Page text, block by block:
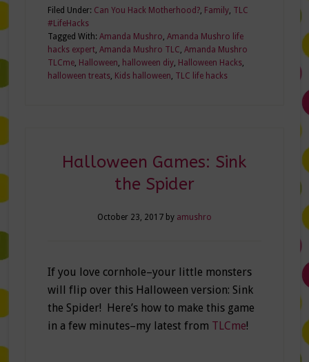
Filed Under: Can You Hack Motherhood?, Family, TLC
#LifeHacks
Tagged With: Amanda Mushro, Amanda Mushro life
hacks expert, Amanda Mushro TLC, Amanda Mushro
TLCme, Halloween, halloween diy, Halloween Hacks,
halloween treats, Kids halloween, TLC life hacks
Halloween Games: Sink
the Spider
October 23, 2017by amushro
If you love cornhole–your little monsters
will flip over this Halloween version: Sink
the Spider! Here’s how to make this game
in a few minutes–my latest from TLCme!